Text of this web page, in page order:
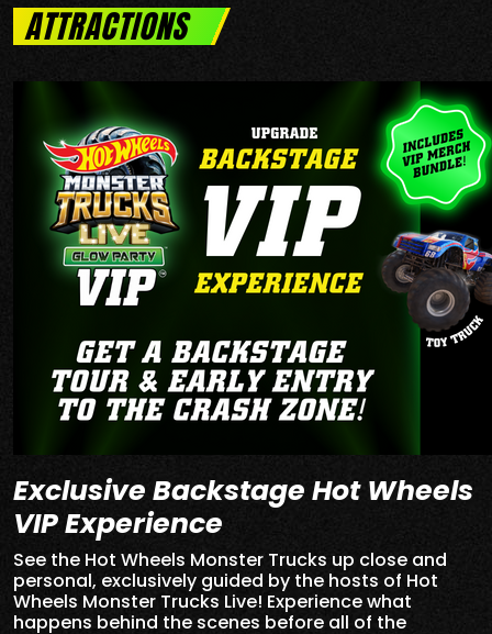
ATTRACTIONS
Exclusive Backstage Hot Wheels
VIP Experience
See the Hot Wheels Monster Trucks up close and
personal, exclusively guided by the hosts of Hot
Wheels Monster Trucks Live! Experience what
happens behind the scenes before all of the